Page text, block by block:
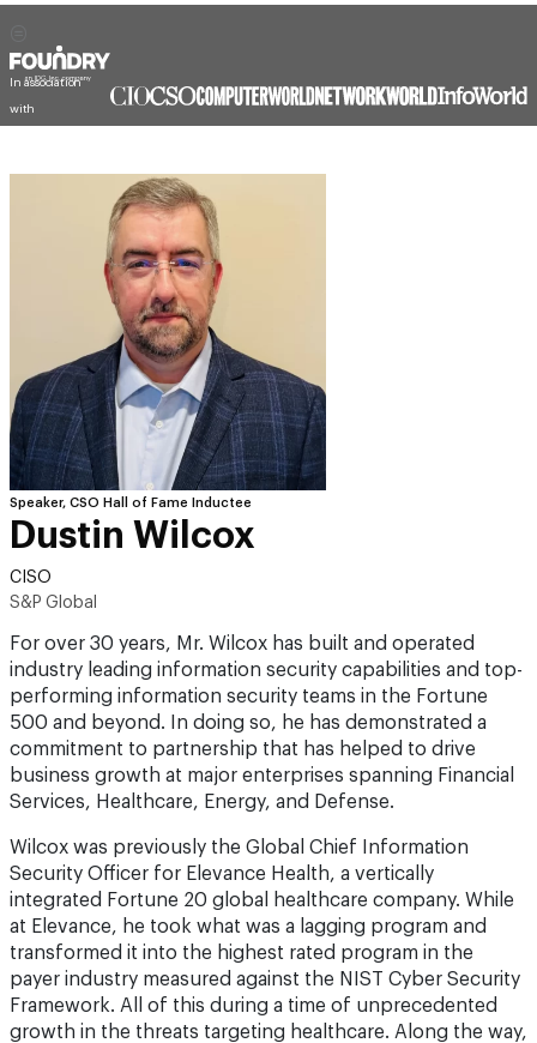
In association
with
Speaker, CSO Hall of Fame Inductee
Dustin Wilcox
CISO
S&P Global
For over 30 years, Mr. Wilcox has built and operated
industry leading information security capabilities and top-
performing information security teams in the Fortune
500 and beyond. In doing so, he has demonstrated a
commitment to partnership that has helped to drive
business growth at major enterprises spanning Financial
Services, Healthcare, Energy, and Defense.
Wilcox was previously the Global Chief Information
Security Officer for Elevance Health, a vertically
integrated Fortune 20 global healthcare company. While
at Elevance, he took what was a lagging program and
transformed it into the highest rated program in the
payer industry measured against the NIST Cyber Security
Framework. All of this during a time of unprecedented
growth in the threats targeting healthcare. Along the way,